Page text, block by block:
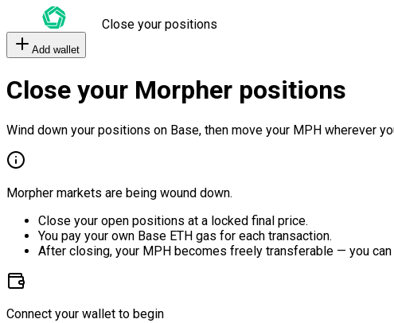
Close your positions
Add wallet
Close your Morpher positions
Wind down your positions on Base, then move your MPH wherever
Morpher markets are being wound down.
Close your open positions at a locked final price.
You pay your own Base ETH gas for each transaction.
After closing, your MPH becomes freely transferable — you can
Connect your wallet to begin